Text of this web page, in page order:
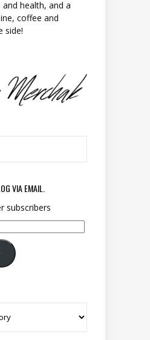
health, and a
coffee and
side!
VIA EMAIL.
subscribers